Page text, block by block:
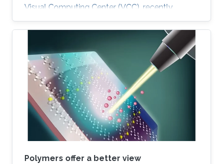
Visual Computing Center (VCC), recently
received the first Procter & Gamble (P&G)
Faculty Award.
Polymers offer a better view